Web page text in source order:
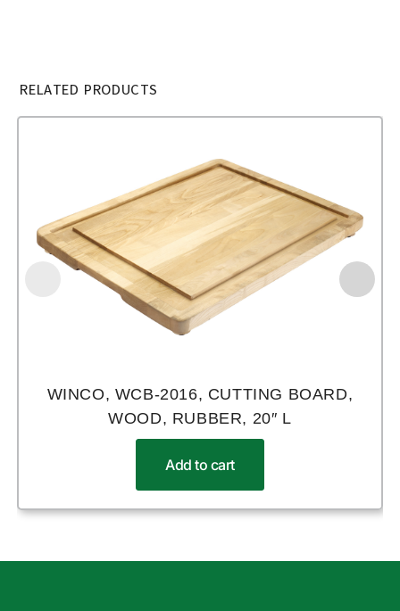
RELATED PRODUCTS
WINCO, WCB-2016, CUTTING BOARD,
WOOD, RUBBER, 20″ L
Add to cart